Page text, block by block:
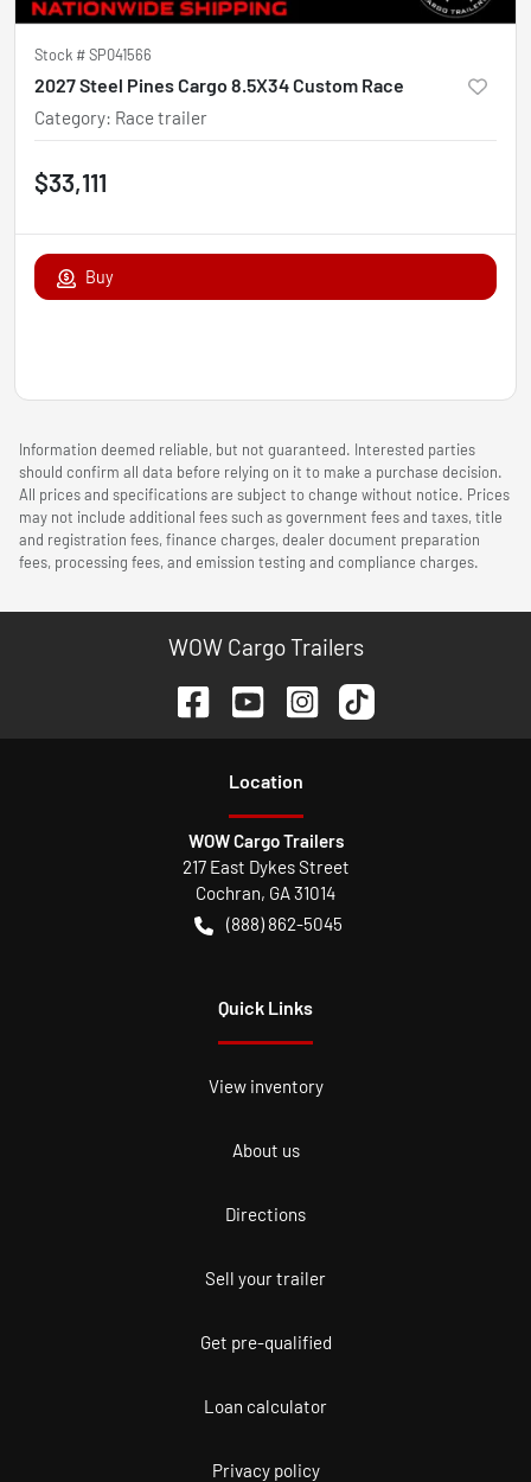
Stock #SP041566
2027 Steel Pines Cargo 8.5X34 Custom Race
Category: Race trailer
$33,111
Buy
Information deemed reliable, but not guaranteed. Interested parties
should confirm all data before relying on it to make a purchase decision.
All prices and specifications are subject to change without notice. Prices
may not include additional fees such as government fees and taxes, title
and registration fees, finance charges, dealer document preparation
fees, processing fees, and emission testing and compliance charges.
WOW Cargo Trailers
Location
WOW Cargo Trailers
217 East Dykes Street
Cochran, GA31014
(888) 862-5045
Quick Links
View inventory
About us
Directions
Sell your trailer
Get pre-qualified
Loan calculator
Privacy policy